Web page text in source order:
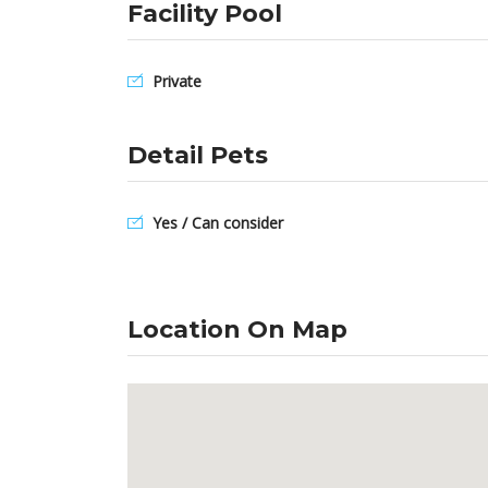
Facility Pool
Private
Detail Pets
Yes / Can consider
Location On Map